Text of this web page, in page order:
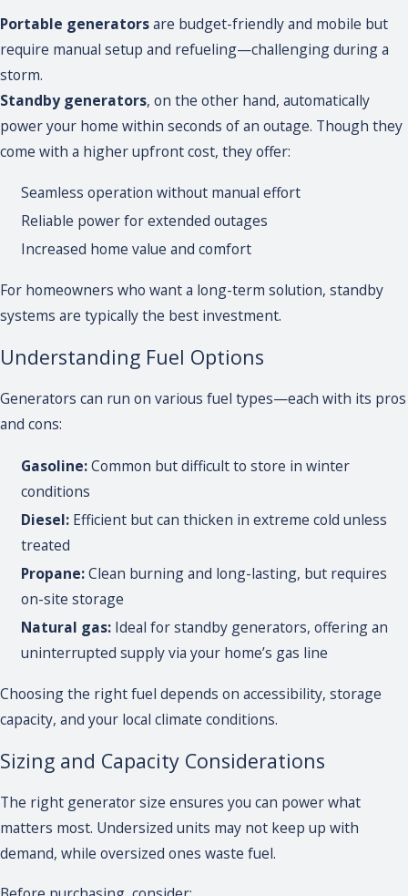
Portable generatorsare budget-friendly and mobile but
require manual setup and refueling—challenging during a
storm.
Standby generators, on the other hand, automatically
power your home within seconds of an outage. Though they
come with a higher upfront cost, they offer:
Seamless operation without manual effort
Reliable power for extended outages
Increased home value and comfort
For homeowners who want a long-term solution, standby
systems are typically the best investment.
Understanding Fuel Options
Generators can run on various fuel types—each with its pros
and cons:
Gasoline:Common but difficult to store in winter
conditions
Diesel: Efficient but can thicken in extreme cold unless
treated
Propane:Clean burning and long-lasting, but requires
on-site storage
Natural gas: Ideal for standby generators, offering an
uninterrupted supply via your home’s gas line
Choosing the right fuel depends on accessibility, storage
capacity, and your local climate conditions.
Sizing and Capacity Considerations
The right generator size ensures you can power what
matters most. Undersized units may not keep up with
demand, while oversized ones waste fuel.